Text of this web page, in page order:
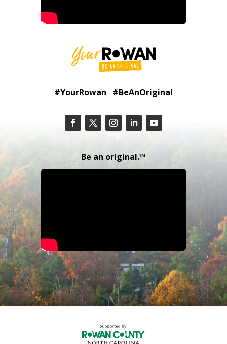
#YourRowan #BeAnOriginal
Be an original.™